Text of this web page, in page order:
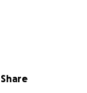
Share